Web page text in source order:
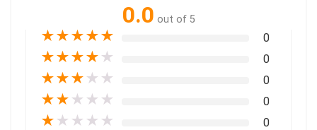
0.0 out of 5
★★★★★ 0
★★★★ ★ 0
★★★ ★ ★ 0
★★ ★ ★ ★ 0
★ ★ ★ ★ ★ 0